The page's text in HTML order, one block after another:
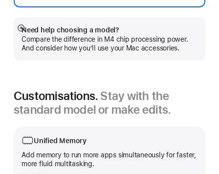
Need help choosing a model?
Compare the difference in M4 chip processing power.
And consider how you’ll use your Mac accessories.
Show
more
Customisations. Stay with the
standard model or make edits.
Unified Memory
Add memory to run more apps simultaneously for faster,
more fluid multitasking.